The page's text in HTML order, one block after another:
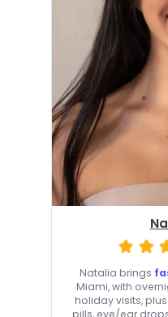
Natalia brings
Miami, with
holiday visits,
pills, eye/ear